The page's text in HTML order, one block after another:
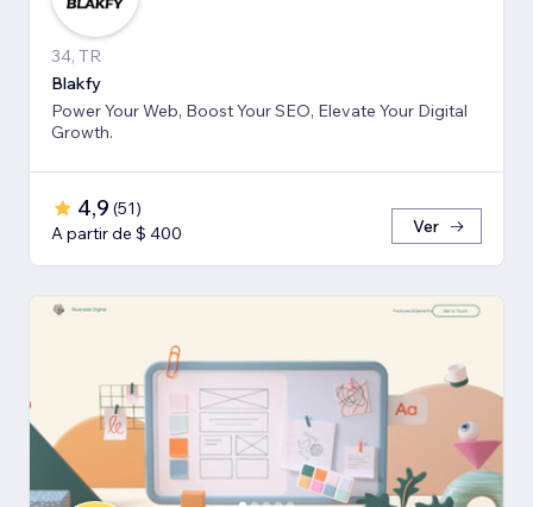
34, TR
Blakfy
Power Your Web, Boost Your SEO, Elevate Your Digital
Growth.
4,9 (51)
A partir de $ 400
Ver